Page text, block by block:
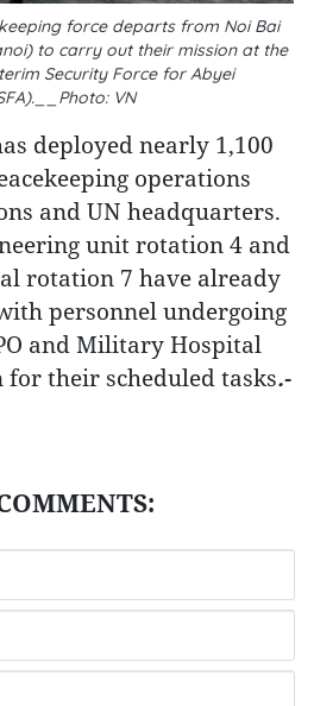
force departs from Noi Bai
to carry out their mission at the
Security Force for Abyei
VN
deployed nearly 1,100
operations
and UN headquarters.
unit rotation 4 and
rotation 7 have already
personnel undergoing
and Military Hospital
their scheduled tasks.-